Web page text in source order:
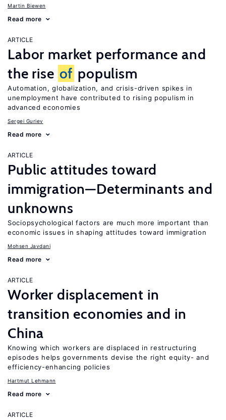
Martin Biewen
Read more
ARTICLE
Labor market performance and
the rise of populism
Automation, globalization, and crisis-driven spikes in
unemployment have contributed to rising populism in
advanced economies
Sergei Guriev
Read more
ARTICLE
Public attitudes toward
immigration—Determinants and
unknowns
Sociopsychological factors are much more important than
economic issues in shaping attitudes toward immigration
Mohsen Javdani
Read more
ARTICLE
Worker displacement in
transition economies and in
China
Knowing which workers are displaced in restructuring
episodes helps governments devise the right equity- and
efficiency-enhancing policies
Hartmut Lehmann
Read more
ARTICLE